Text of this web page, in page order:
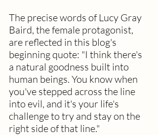
The precise words of Lucy Gray
Baird, the female protagonist,
are reflected in this blog's
beginning quote: "I think there's
a natural goodness built into
human beings. You know when
you've stepped across the line
into evil, and it's your life's
challenge to try and stay on the
right side of that line."